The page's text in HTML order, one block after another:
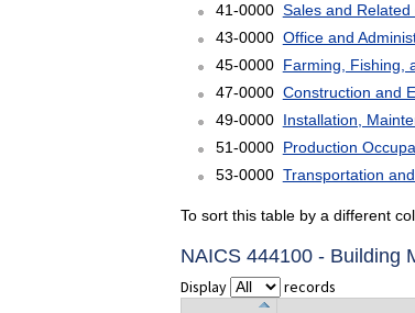
41-0000 Sales and
43-0000 Office and
45-0000 Farming, Fishing,
47-0000 Construction and
49-0000 Installation,
51-0000 Production
53-0000 Transportation
To sort this table by a different
NAICS 444100 - Building
Display records